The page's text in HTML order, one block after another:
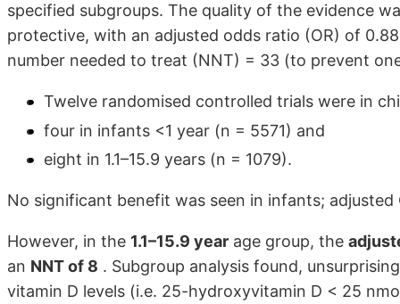
specified subgroups. The quality of the evidence
protective, with an adjusted odds ratio (OR) of
number needed to treat (NNT) = 33 (to prevent
Twelve randomised controlled trials were in
four in infants <1 year (n = 5571) and
eight in 1.1–15.9 years (n = 1079).
No significant benefit was seen in infants; adjusted
However, in the 1.1–15.9 year age group, the
an NNT of 8 . Subgroup analysis found,
vitamin D levels (i.e. 25-hydroxyvitamin D < 25